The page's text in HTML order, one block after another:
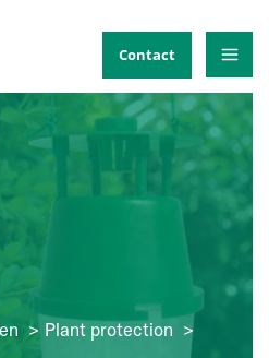
Contact
Plant protection